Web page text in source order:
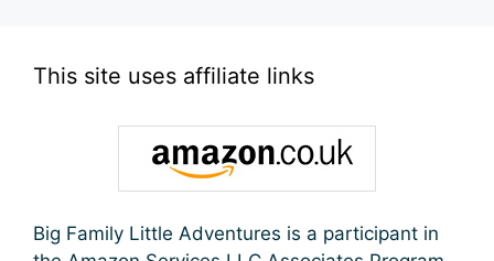
This site uses affiliate links
Big Family Little Adventures is a participant in